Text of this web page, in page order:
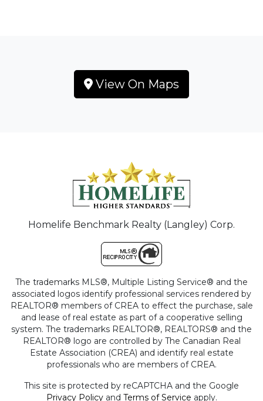
View On Maps
Homelife Benchmark Realty (Langley) Corp.
The trademarks MLS®, Multiple Listing Service® and the
associated logos identify professional services rendered by
REALTOR® members of CREA to effect the purchase, sale
and lease of real estate as part of a cooperative selling
system. The trademarks REALTOR®, REALTORS® and the
REALTOR® logo are controlled by The Canadian Real
Estate Association (CREA) and identify real estate
professionals who are members of CREA.
This site is protected by reCAPTCHA and the Google
Privacy Policyand Terms of Service apply.